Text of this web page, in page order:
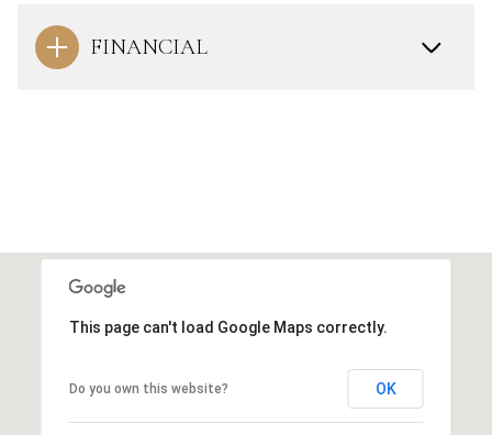
FINANCIAL
This page can't load Google Maps correctly.
Do you own this website? OK